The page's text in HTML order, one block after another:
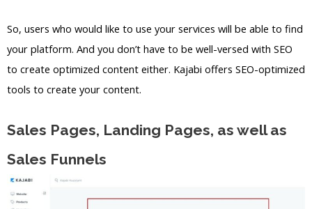
So, users who would like to use your services will be able to find
your platform. And you don’t have to be well-versed with SEO
to create optimized content either. Kajabi offers SEO-optimized
tools to create your content.
Sales Pages, Landing Pages, as well as
Sales Funnels